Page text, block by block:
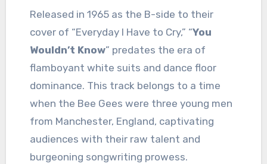
Released in 1965 as the B-side to their
cover of “Everyday I Have to Cry,” “You
Wouldn’t Know” predates the era of
flamboyant white suits and dance floor
dominance. This track belongs to a time
when the Bee Gees were three young men
from Manchester, England, captivating
audiences with their raw talent and
burgeoning songwriting prowess.